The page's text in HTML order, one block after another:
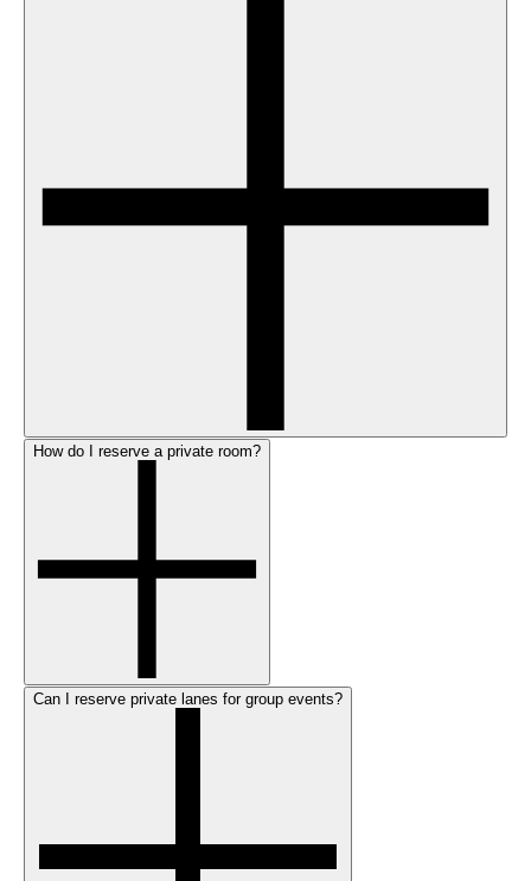
How do I reserve a private room?
Can I reserve private lanes for group events?